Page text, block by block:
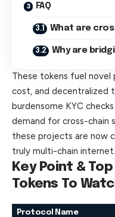
FAQ
What are
Why are
These tokens fuel
cost, and decentralized
burdensome KYC
demand for cross-chain
these projects are now
truly multi-chain internet.
Key Point &
Tokens To
Protocol Name